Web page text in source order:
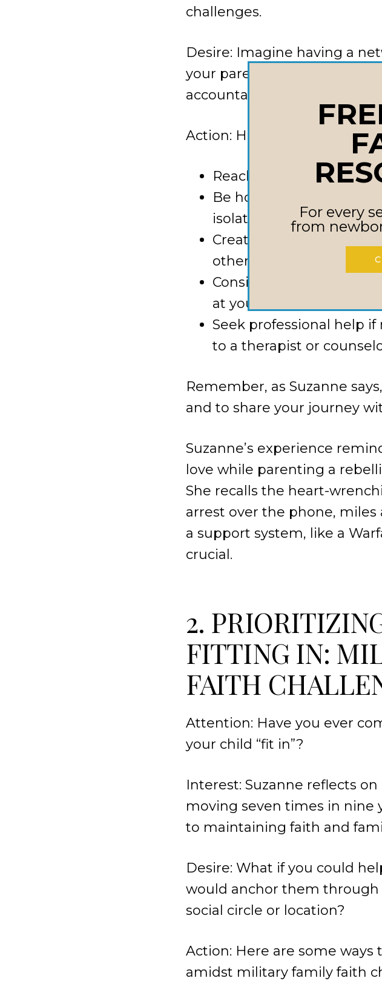
challenges.
Desire: Imagine having a
your parenting struggles
accountability.
Action: Here’s how to build
Reach out to other
Be honest about your
isolated
Create a system of
other about kids’
Consider joining or
at your church
Seek professional help
to a therapist or
Remember, as Suzanne
and to share your journey
Suzanne’s experience
love while parenting a
She recalls the heart-
arrest over the phone,
a support system, like a
crucial.
2.
FITTING IN:
FAITH
Attention: Have you ever
your child “fit in”?
Interest: Suzanne reflects
moving seven times in nine
to maintaining faith and
Desire: What if you could
would anchor them through
social circle or location?
Action: Here are some
amidst military family faith
For every
from